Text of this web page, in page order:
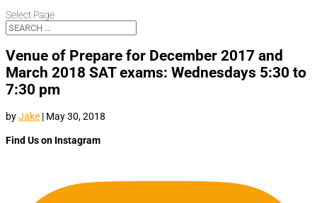
Select Page
Venue of Prepare for December 2017 and
March 2018 SAT exams: Wednesdays 5:30 to
7:30 pm
byJake | May 30, 2018
Find Us on Instagram